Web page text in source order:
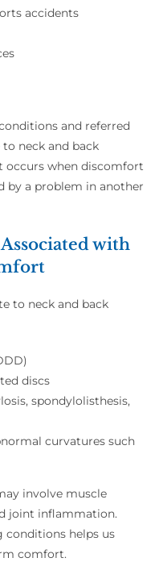
accidents
and referred
neck and back
occurs when discomfort
by a problem in another
with
to neck and back
discs
spondylolisthesis,
curvatures such
involve muscle
joint inflammation.
conditions helps us
comfort.